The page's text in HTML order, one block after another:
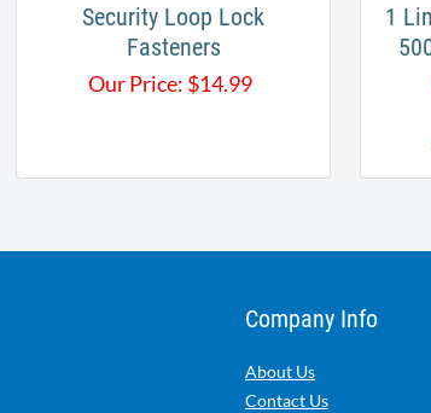
Security Loop Lock
Fasteners
Our Price: $14.99
1
Company Info
About Us
Contact Us